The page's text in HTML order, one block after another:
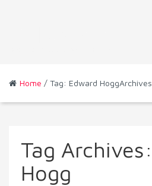
Home / Tag: Edward HoggArchives
Tag Archives:
Hogg